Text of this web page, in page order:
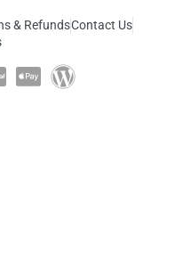
& RefundsContact Us